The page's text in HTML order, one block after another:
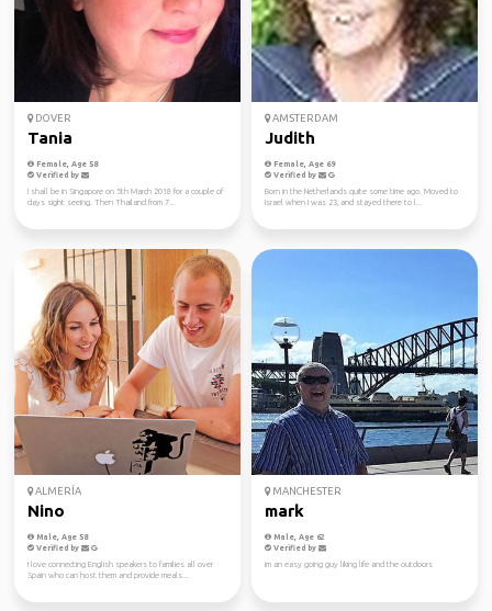
DOVER
Tania
Female, Age 58
Verified by
I shall be in Singapore on 5th March 2018 for a couple of
days sight seeing. Then Thailand from 7...
AMSTERDAM
Judith
Female, Age 69
Verified by
Born in the Netherlands quite some time ago. Moved to
Israel when I was 23, and stayed there to l...
ALMERÍA
Nino
Male, Age 58
Verified by
I love connecting English speakers to families all over
Spain who can host them and provide meals...
MANCHESTER
mark
Male, Age 62
Verified by
im an easy going guy liking life and the outdoors